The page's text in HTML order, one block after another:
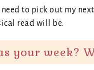
need to pick out my
read will be.
your week?